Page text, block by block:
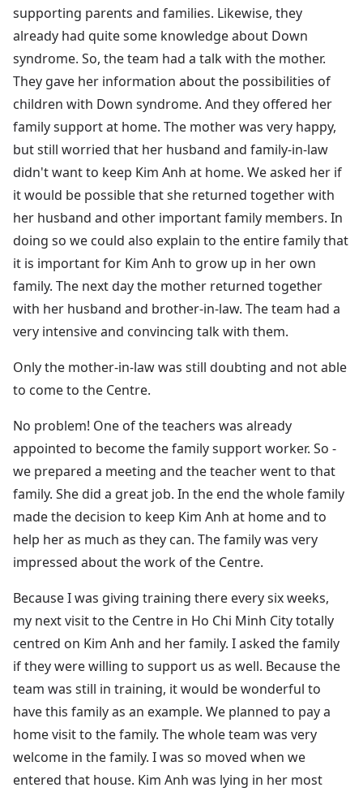
supporting parents and families. Likewise, they
already had quite some knowledge about Down
syndrome. So, the team had a talk with the mother.
They gave her information about the possibilities of
children with Down syndrome. And they offered her
family support at home. The mother was very happy,
but still worried that her husband and family-in-law
didn't want to keep Kim Anh at home. We asked her if
it would be possible that she returned together with
her husband and other important family members. In
doing so we could also explain to the entire family that
it is important for Kim Anh to grow up in her own
family. The next day the mother returned together
with her husband and brother-in-law. The team had a
very intensive and convincing talk with them.
Only the mother-in-law was still doubting and not able
to come to the Centre.
No problem! One of the teachers was already
appointed to become the family support worker. So -
we prepared a meeting and the teacher went to that
family. She did a great job. In the end the whole family
made the decision to keep Kim Anh at home and to
help her as much as they can. The family was very
impressed about the work of the Centre.
Because I was giving training there every six weeks,
my next visit to the Centre in Ho Chi Minh City totally
centred on Kim Anh and her family. I asked the family
if they were willing to support us as well. Because the
team was still in training, it would be wonderful to
have this family as an example. We planned to pay a
home visit to the family. The whole team was very
welcome in the family. I was so moved when we
entered that house. Kim Anh was lying in her most